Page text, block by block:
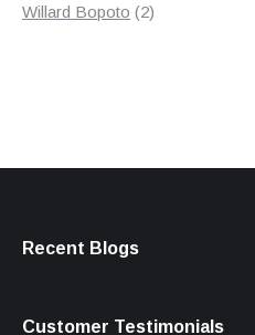
products
Willard Bopoto 22
Recent Blogs
Customer Testimonials